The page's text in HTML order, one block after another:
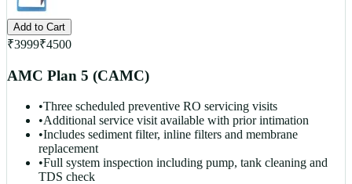
Add to Cart
₹3999₹4500
AMC Plan 5 (CAMC)
•Three scheduled preventive RO servicing visits
•Additional service visit available with prior intimation
•Includes sediment filter, inline filters and membrane
replacement
•Full system inspection including pump, tank cleaning and
TDS check